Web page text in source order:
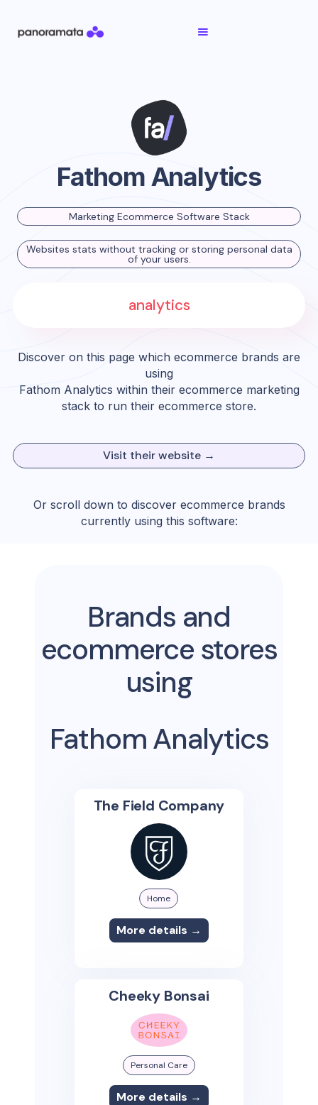
Fathom Analytics
Marketing Ecommerce Software Stack
Websites stats without tracking or storing personal data
of your users.
analytics
Discover on this page which ecommerce brands are
using
Fathom Analytics within their ecommerce marketing
stack to run their ecommerce store.
Visit their website →
Or scroll down to discover ecommerce brands
currently using this software:
Brands and
ecommerce stores
using
Fathom Analytics
The Field Company
Home
More details →
Cheeky Bonsai
Personal Care
More details →